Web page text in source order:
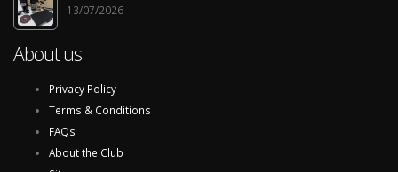
13/07/2026
About us
Privacy Policy
Terms & Conditions
FAQs
About the Club